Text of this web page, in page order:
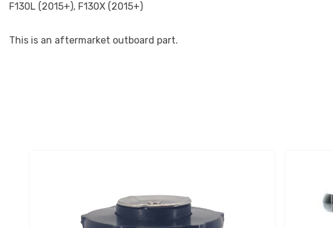
F130L (2015+), F130X (2015+)
This is an aftermarket outboard part.